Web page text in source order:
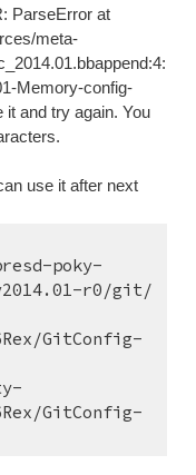
ParseError at
meta-
Memory-config-
it and try again. You
use it after next
poky-
r0/git/
GitConfig-
GitConfig-